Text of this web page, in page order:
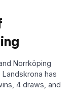
Norrköping
has
4 draws, and